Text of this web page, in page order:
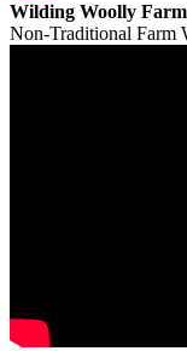
Wilding Woolly Farm
Non-Traditional Farm